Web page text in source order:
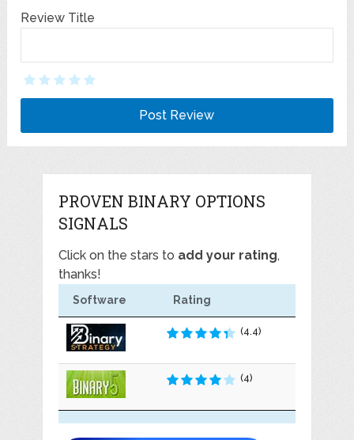
Review Title
PROVEN BINARY OPTIONS
SIGNALS
Click on the stars to add your rating,
thanks!
Software Rating
(4.4)
(4)